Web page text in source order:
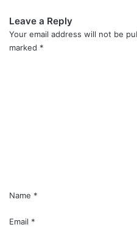
Leave a Reply
Your email address will not be
marked *
Name *
Email *